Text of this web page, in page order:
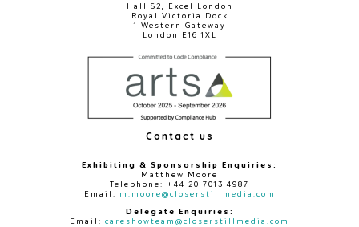
Hall S2, Excel London
Royal Victoria Dock
1 Western Gateway
London E16 1XL
Contact us
Exhibiting & Sponsorship Enquiries:
Matthew Moore
Telephone: +44 20 7013 4987
Email: m.moore@closerstillmedia.com
Delegate Enquiries:
Email: careshowteam@closerstillmedia.com